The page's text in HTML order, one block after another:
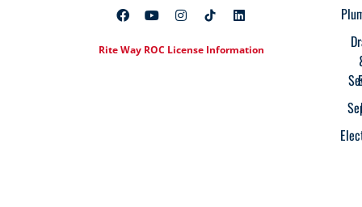
Rite Way ROC License Information